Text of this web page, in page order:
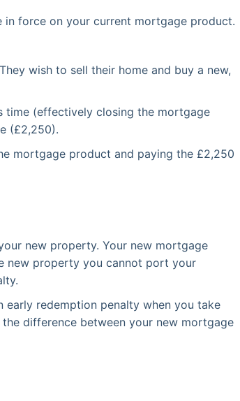
force on your current mortgage product.
wish to sell their home and buy a new,
(effectively closing the mortgage
(£2,250).
mortgage product and paying the £2,250
new property. Your new mortgage
new property you cannot port your
redemption penalty when you take
difference between your new mortgage